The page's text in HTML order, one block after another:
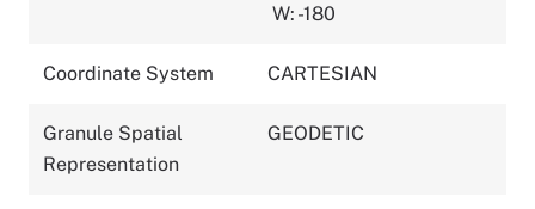
W: -180
Coordinate System CARTESIAN
Granule Spatial
Representation
GEODETIC